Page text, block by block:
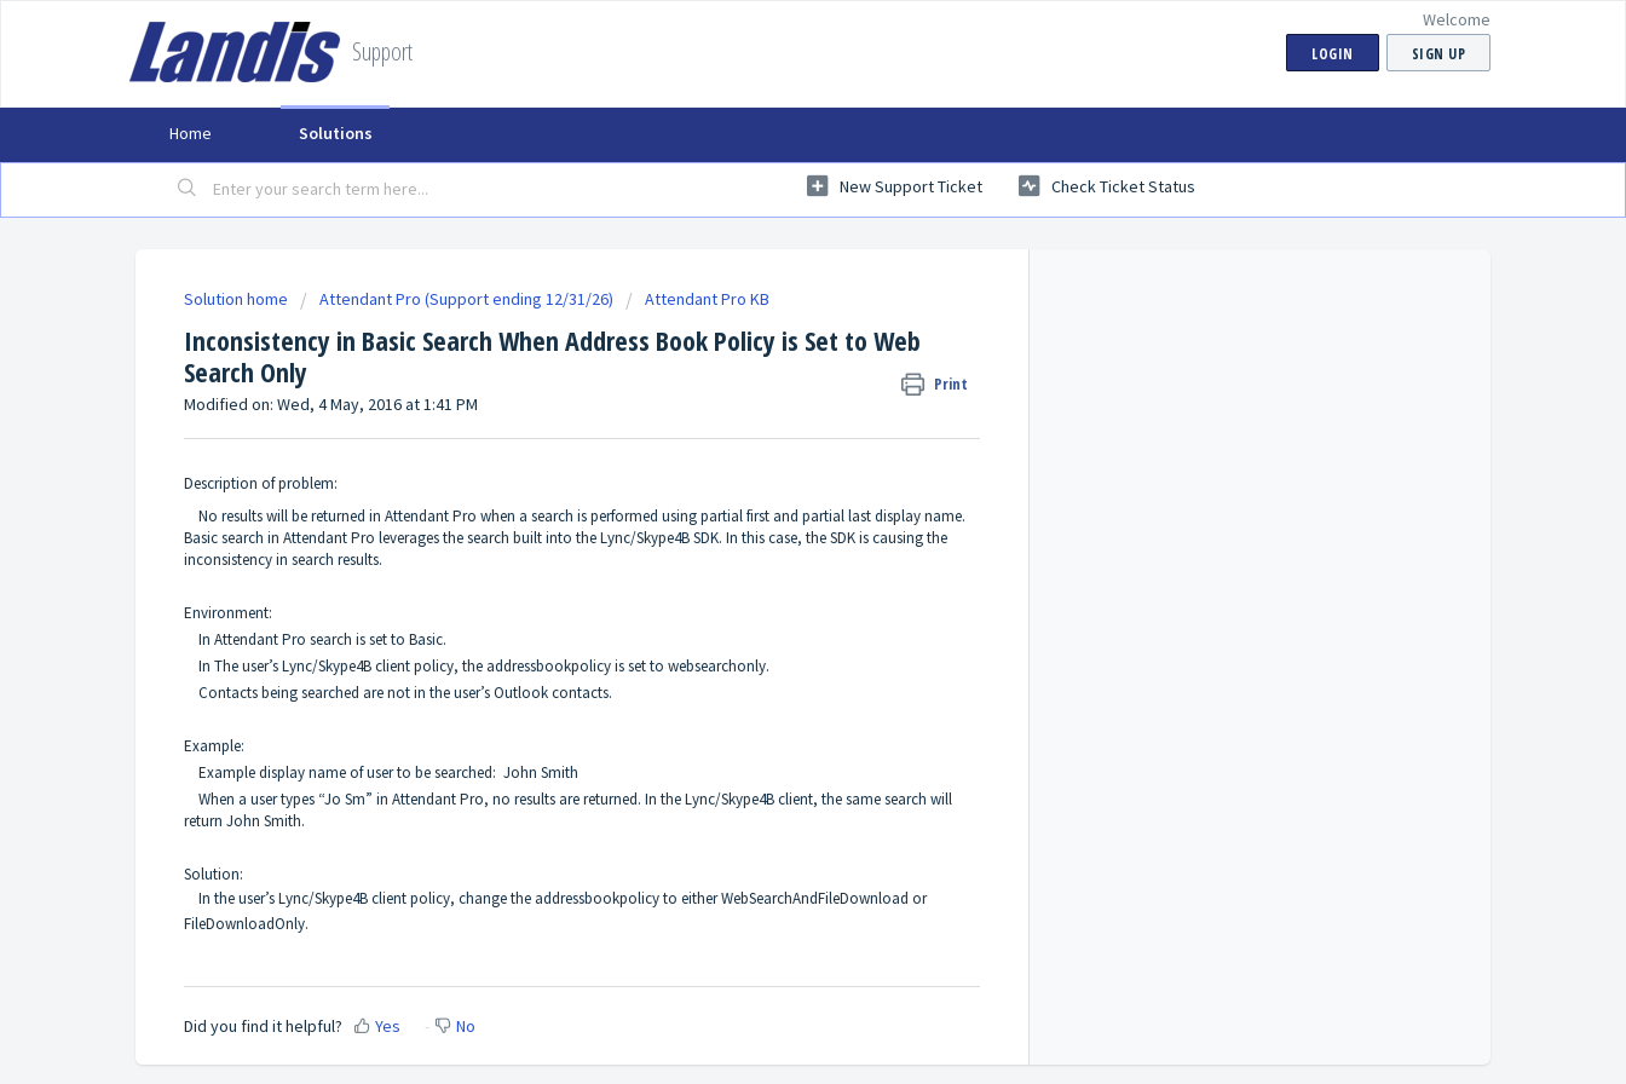
Support
Welcome
LOGIN SIGN UP
Home Solutions
New Support Ticket Check Ticket Status
Solution home Attendant Pro (Support ending 12/31/26) Attendant Pro KB
Inconsistency in Basic Search When Address Book Policy is Set to Web
Search Only
Print
Modified on: Wed, 4 May, 2016 at 1:41 PM
Description of problem:
No results will be returned in Attendant Pro when a search is performed using partial first and partial last display name.
Basic search in Attendant Pro leverages the search built into the Lync/Skype4B SDK. In this case, the SDK is causing the
inconsistency in search results.
Environment:
In Attendant Pro search is set to Basic.
In The user’s Lync/Skype4B client policy, the addressbookpolicy is set to websearchonly.
Contacts being searched are not in the user’s Outlook contacts.
Example:
Example display name of user to be searched: John Smith
When a user types “Jo Sm” in Attendant Pro, no results are returned. In the Lync/Skype4B client, the same search will
return John Smith.
Solution:
In the user’s Lync/Skype4B client policy, change the addressbookpolicy to either WebSearchAndFileDownload or
FileDownloadOnly.
Did you find it helpful? Yes No